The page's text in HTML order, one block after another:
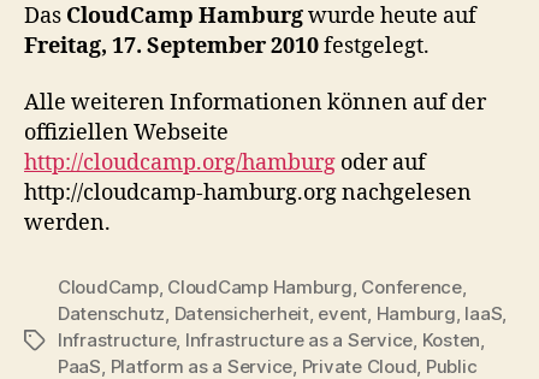
Das CloudCamp Hamburgwurde heute auf
Freitag, 17. September 2010festgelegt.
Alle weiteren Informationen können auf der
offiziellen Webseite
http://cloudcamp.org/hamburg oder auf
http://cloudcamp-hamburg.org nachgelesen
werden.
Tags
CloudCamp, CloudCamp Hamburg, Conference,
Datenschutz, Datensicherheit, event, Hamburg, IaaS,
Infrastructure, Infrastructure as a Service, Kosten,
PaaS, Platform as a Service, Private Cloud, Public